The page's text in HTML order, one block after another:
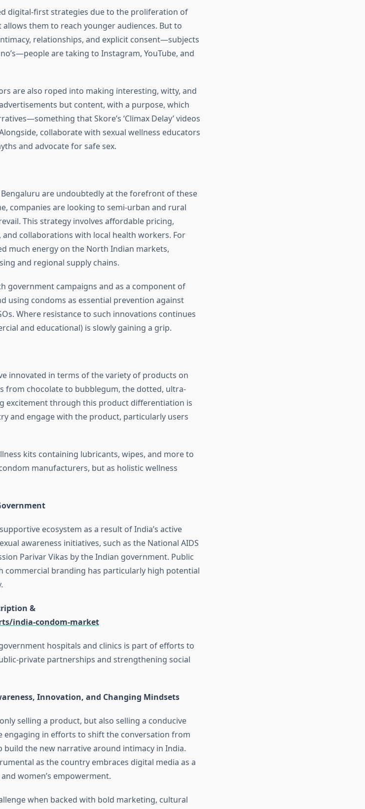
digital-first strategies due to the proliferation of
them to reach younger audiences. But to
relationships, and explicit consent—subjects
are taking to Instagram, YouTube, and
are also roped into making interesting, witty, and
but content, with a purpose, which
that Skore’s ‘Climax Delay’ videos
collaborate with sexual wellness educators
and advocate for safe sex.
are undoubtedly at the forefront of these
companies are looking to semi-urban and rural
This strategy involves affordable pricing,
collaborations with local health workers. For
much energy on the North Indian markets,
and regional supply chains.
government campaigns and as a component of
using condoms as essential prevention against
Where resistance to such innovations continues
and educational) is slowly gaining a grip.
innovated in terms of the variety of products on
from chocolate to bubblegum, the dotted, ultra-
excitement through this product differentiation is
and engage with the product, particularly users
kits containing lubricants, wipes, and more to
manufacturers, but as holistic wellness
ecosystem as a result of India’s active
awareness initiatives, such as the National AIDS
Parivar Vikas by the Indian government. Public
commercial branding has particularly high potential
&
india-condom-market
hospitals and clinics is part of efforts to
private partnerships and strengthening social
Innovation, and Changing Mindsets
selling a product, but also selling a conducive
engaging in efforts to shift the conversation from
the new narrative around intimacy in India.
as the country embraces digital media as a
women’s empowerment.
when backed with bold marketing, cultural